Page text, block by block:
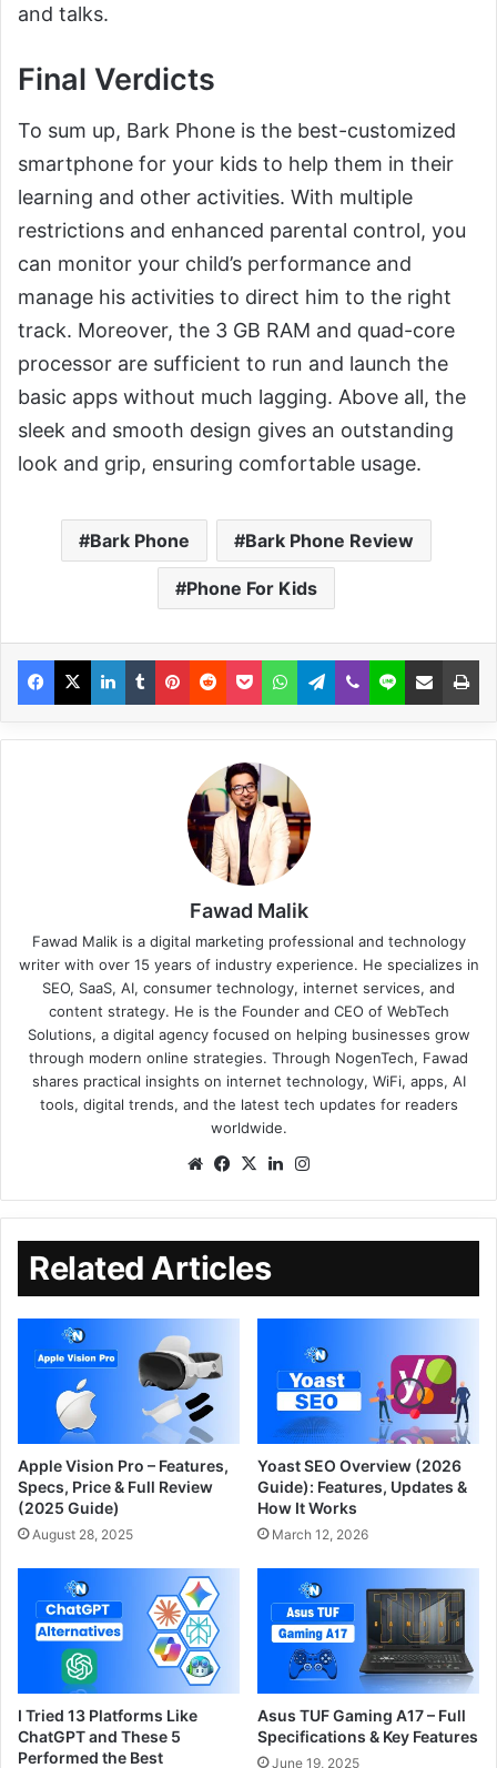
and talks.
Final Verdicts
To sum up, Bark Phone is the best-customized
smartphone for your kids to help them in their
learning and other activities. With multiple
restrictions and enhanced parental control, you
can monitor your child’s performance and
manage his activities to direct him to the right
track. Moreover, the 3 GB RAM and quad-core
processor are sufficient to run and launch the
basic apps without much lagging. Above all, the
sleek and smooth design gives an outstanding
look and grip, ensuring comfortable usage.
Bark Phone Bark Phone Review
Phone For Kids
Fawad Malik
Fawad Malik is a digital marketing professional and technology
writer with over 15 years of industry experience. He specializes in
SEO, SaaS, AI, consumer technology, internet services, and
content strategy. He is the Founder and CEO of WebTech
Solutions, a digital agency focused on helping businesses grow
through modern online strategies. Through NogenTech, Fawad
shares practical insights on internet technology, WiFi, apps, AI
tools, digital trends, and the latest tech updates for readers
worldwide.
Related Articles
Apple Vision Pro – Features,
Specs, Price & Full Review
(2025 Guide)
August 28, 2025
Yoast SEO Overview (2026
Guide): Features, Updates &
How It Works
March 12, 2026
I Tried 13 Platforms Like
ChatGPT and These 5
Performed the Best
Asus TUF Gaming A17 – Full
Specifications & Key Features
June 19, 2025